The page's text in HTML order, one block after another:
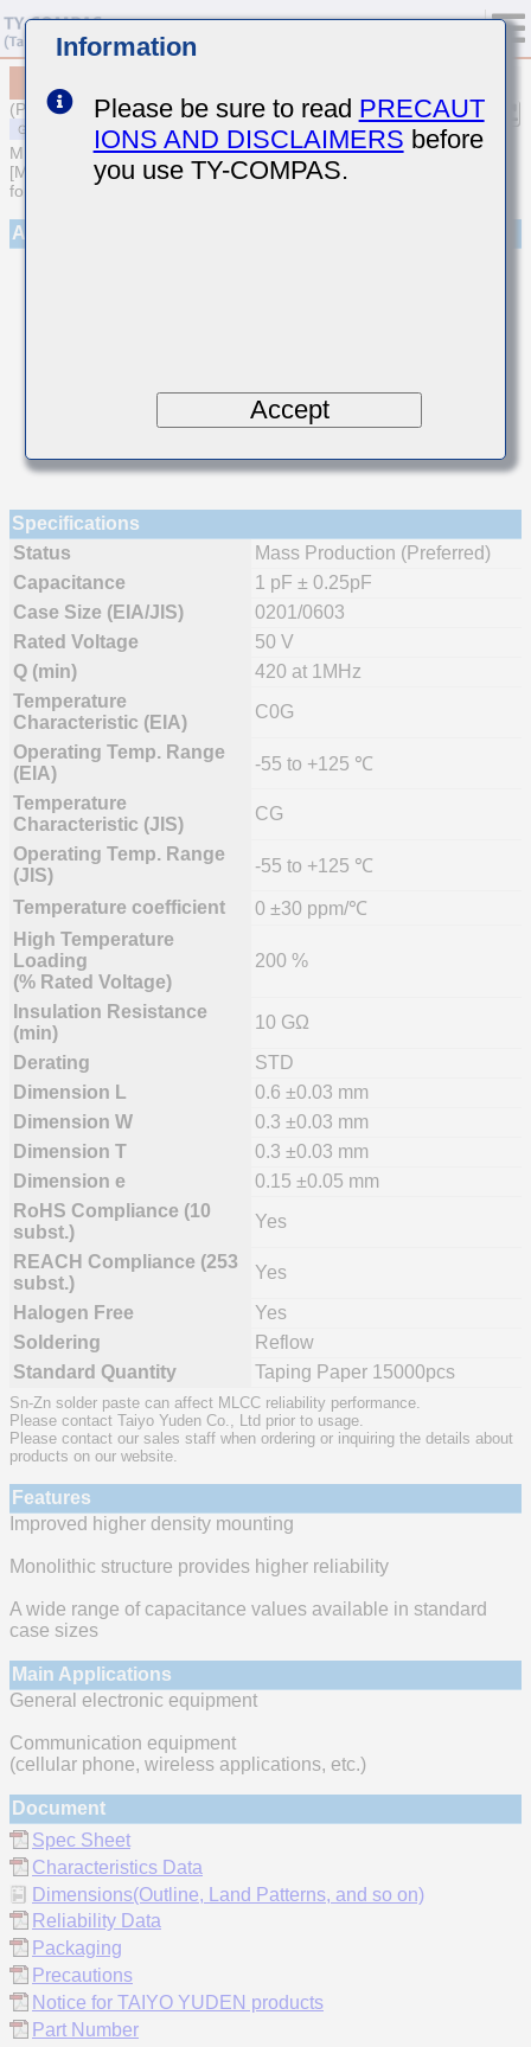
(Previous Part Number UMK063CG010CT-F)
MULTILAYER CERAMIC CAPACITORS
[Multilayer Ceramic Capacitors (Temperature compensating type)
for General Purpose]
Appearance
Specifications
Status
Mass Production (Preferred)
Capacitance
1 pF ± 0.25pF
Case Size (EIA/JIS)
0201/0603
Rated Voltage
50 V
Q (min)
420 at 1MHz
Temperature
Characteristic (EIA)
C0G
Operating Temp. Range
(EIA)
-55 to +125 ℃
Temperature
Characteristic (JIS)
CG
Operating Temp. Range
(JIS)
-55 to +125 ℃
Temperature coefficient
0 ±30 ppm/℃
High Temperature
Loading
(% Rated Voltage)
200 %
Insulation Resistance
(min)
10 GΩ
Derating
STD
Dimension L
0.6 ±0.03 mm
Dimension W
0.3 ±0.03 mm
Dimension T
0.3 ±0.03 mm
Dimension e
0.15 ±0.05 mm
RoHS Compliance (10
subst.)
Yes
REACH Compliance (253
subst.)
Yes
Halogen Free
Yes
Soldering
Reflow
Standard Quantity
Taping Paper 15000pcs
Sn-Zn solder paste can affect MLCC reliability performance.
Please contact Taiyo Yuden Co., Ltd prior to usage.
Please contact our sales staff when ordering or inquiring the details about
products on our website.
Features
Improved higher density mounting
Monolithic structure provides higher reliability
A wide range of capacitance values available in standard
case sizes
Main Applications
General electronic equipment
Communication equipment
(cellular phone, wireless applications, etc.)
Document
Spec Sheet
Characteristics Data
Dimensions(Outline, Land Patterns, and so on)
Reliability Data
Packaging
Precautions
Notice for TAIYO YUDEN products
Part Number
Information
Please be sure to read PRECAUT
IONS AND DISCLAIMERS before
you use TY-COMPAS.
Accept